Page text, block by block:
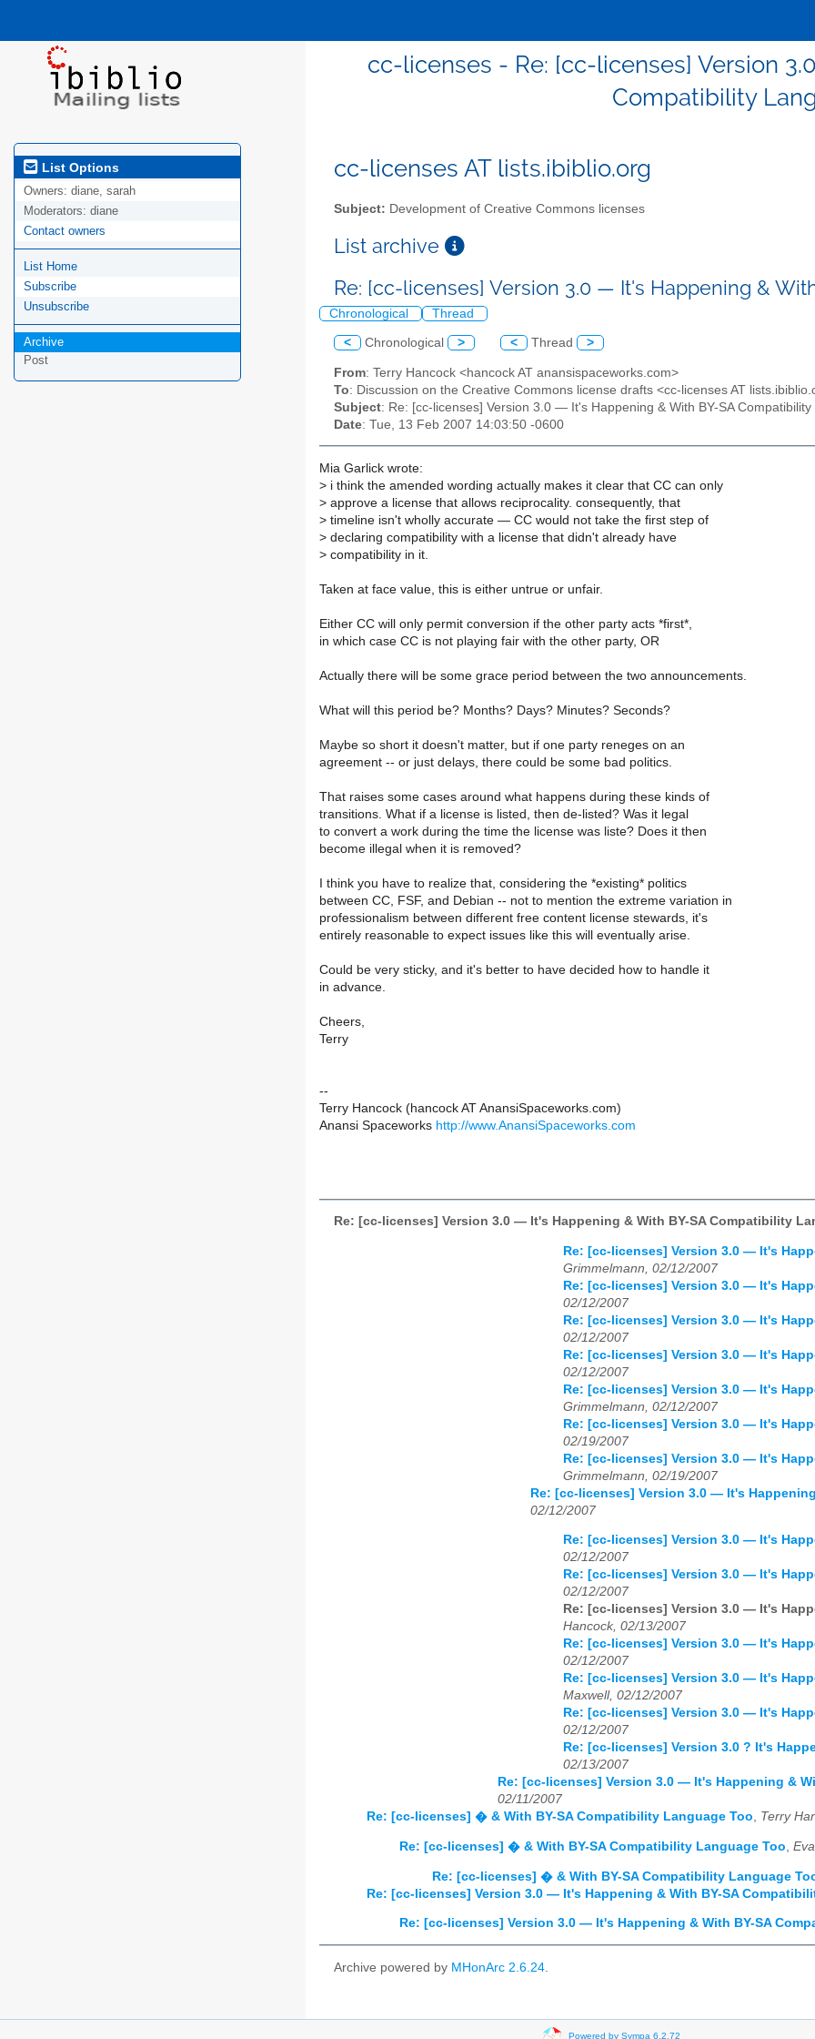
cc-licenses - Re: [cc-licenses] Version
Compatibility
List Options
Owners: diane, sarah
Moderators: diane
Contact owners
List Home
Subscribe
Unsubscribe
Archive
Post
cc-licenses AT lists.ibiblio.org
Subject: Development of Creative Commons licenses
List archive
Re: [cc-licenses] Version 3.0 — It's Happening &
Chronological Thread
< Chronological > < Thread >
From: Terry Hancock <hancock AT anansispaceworks.com>
To: Discussion on the Creative Commons license drafts <cc-licenses AT
Subject: Re: [cc-licenses] Version 3.0 — It's Happening & With BY-SA Compatibility
Date: Tue, 13 Feb 2007 14:03:50 -0600
Mia Garlick wrote:
> i think the amended wording actually makes it clear that CC can only
> approve a license that allows reciprocality. consequently, that
> timeline isn't wholly accurate — CC would not take the first step of
> declaring compatibility with a license that didn't already have
> compatibility in it.
Taken at face value, this is either untrue or unfair.
Either CC will only permit conversion if the other party acts *first*,
in which case CC is not playing fair with the other party, OR
Actually there will be some grace period between the two announcements.
What will this period be? Months? Days? Minutes? Seconds?
Maybe so short it doesn't matter, but if one party reneges on an
agreement -- or just delays, there could be some bad politics.
That raises some cases around what happens during these kinds of
transitions. What if a license is listed, then de-listed? Was it legal
to convert a work during the time the license was liste? Does it then
become illegal when it is removed?
I think you have to realize that, considering the *existing* politics
between CC, FSF, and Debian -- not to mention the extreme variation in
professionalism between different free content license stewards, it's
entirely reasonable to expect issues like this will eventually arise.
Could be very sticky, and it's better to have decided how to handle it
in advance.
Cheers,
Terry
--
Terry Hancock (hancock AT AnansiSpaceworks.com)
Anansi Spaceworks http://www.AnansiSpaceworks.com
Re: [cc-licenses] Version 3.0 — It's Happening & With BY-SA Compatibility
Re: [cc-licenses] Version 3.0 — It's
Grimmelmann, 02/12/2007
Re: [cc-licenses] Version 3.0 — It's
02/12/2007
Re: [cc-licenses] Version 3.0 — It's
02/12/2007
Re: [cc-licenses] Version 3.0 — It's
02/12/2007
Re: [cc-licenses] Version 3.0 — It's
Grimmelmann, 02/12/2007
Re: [cc-licenses] Version 3.0 — It's
02/19/2007
Re: [cc-licenses] Version 3.0 — It's
Grimmelmann, 02/19/2007
Re: [cc-licenses] Version 3.0 — It's
02/12/2007
Re: [cc-licenses] Version 3.0 — It's
02/12/2007
Re: [cc-licenses] Version 3.0 — It's
02/12/2007
Re: [cc-licenses] Version 3.0 — It's
Hancock, 02/13/2007
Re: [cc-licenses] Version 3.0 — It's
02/12/2007
Re: [cc-licenses] Version 3.0 — It's
Maxwell, 02/12/2007
Re: [cc-licenses] Version 3.0 — It's
02/12/2007
Re: [cc-licenses] Version 3.0 ? It's
02/13/2007
Re: [cc-licenses] Version 3.0 — It's Happening &
02/11/2007
Re: [cc-licenses] � & With BY-SA Compatibility Language Too, Terry
Re: [cc-licenses] � & With BY-SA Compatibility Language Too,
Re: [cc-licenses] � & With BY-SA Compatibility Language
Re: [cc-licenses] Version 3.0 — It's Happening & With BY-SA
Re: [cc-licenses] Version 3.0 — It's Happening & With BY-SA
Archive powered by MHonArc 2.6.24.
Powered by Sympa 6.2.72